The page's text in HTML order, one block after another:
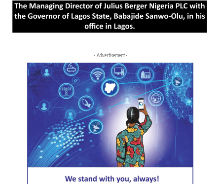
- Advertisement -